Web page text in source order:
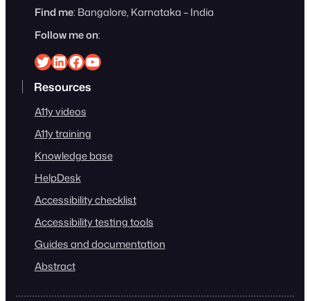
Find me: Bangalore, Karnataka – India
Follow me on:
Srinivasu on Twitter
Srinivasu on Linkedin
Srinivasu on Facebook
Srinivasu on YouTube
Resources
A11y videos
A11y training
Knowledge base
HelpDesk
Accessibility checklist
Accessibility testing tools
Guides and documentation
Abstract